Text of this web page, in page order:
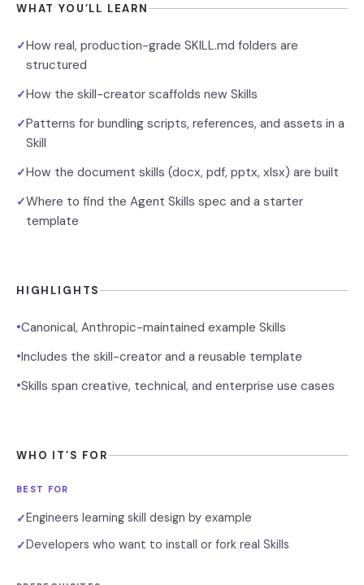
WHAT YOU’LL LEARN
✓How real, production-grade SKILL.md folders are
structured
✓How the skill-creator scaffolds new Skills
✓Patterns for bundling scripts, references, and assets in a
Skill
✓How the document skills (docx, pdf, pptx, xlsx) are built
✓Where to find the Agent Skills spec and a starter
template
HIGHLIGHTS
•Canonical, Anthropic-maintained example Skills
•Includes the skill-creator and a reusable template
•Skills span creative, technical, and enterprise use cases
WHO IT’S FOR
BEST FOR
✓Engineers learning skill design by example
✓Developers who want to install or fork real Skills